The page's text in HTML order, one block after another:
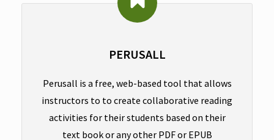
PERUSALL
Perusall is a free, web-based tool that allows
instructors to to create collaborative reading
activities for their students based on their
text book or any other PDF or EPUB